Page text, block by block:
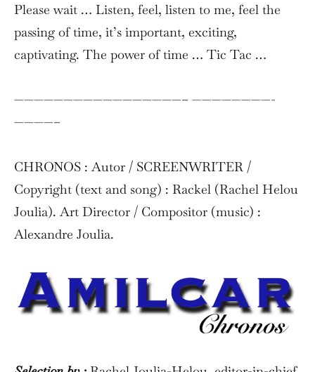
Please wait … Listen, feel, listen to me, feel the
passing of time, it’s important, exciting,
captivating. The power of time … Tic Tac …
—————————————————– ————————-
————–
CHRONOS : Autor / SCREENWRITER /
Copyright (text and song) : Rackel (Rachel Helou
Joulia). Art Director / Compositor (music) :
Alexandre Joulia.